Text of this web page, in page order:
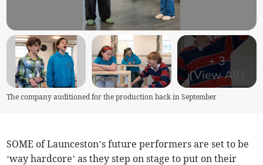
+3
(View All)
The company auditioned for the production back in September
SOME of Launceston’s future performers are set to be
‘way hardcore’ as they step on stage to put on their